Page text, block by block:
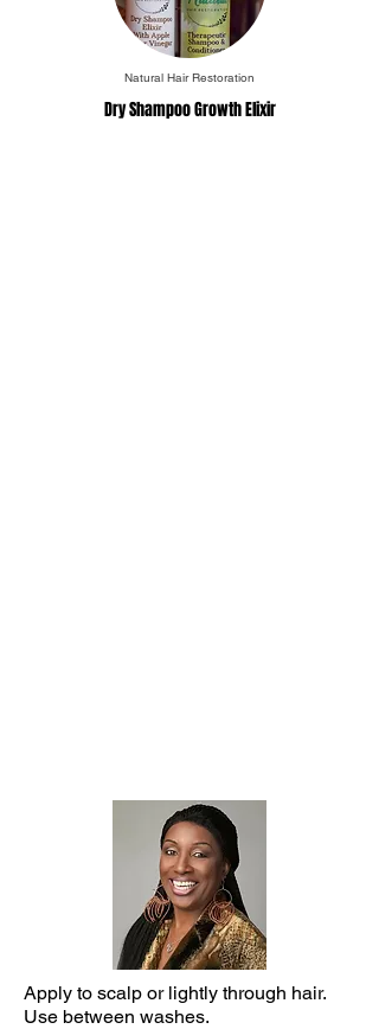
Natural Hair Restoration
Dry Shampoo Growth Elixir
Apply to scalp or lightly through hair.
Use between washes.